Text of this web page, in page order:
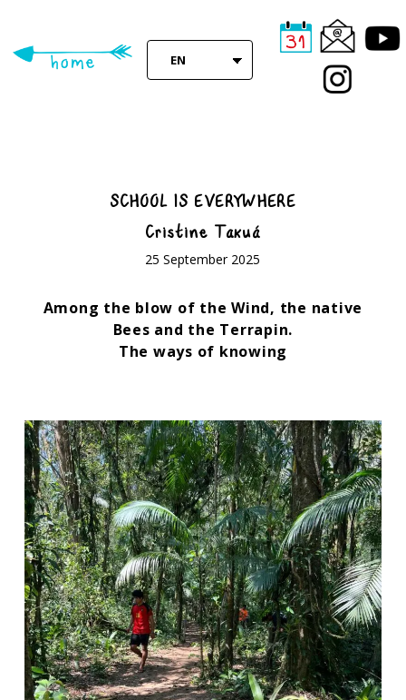
main
content
EN
SCHOOL IS EVERYWHERE
Cristine Takuá
25 September 2025
Among the blow of the Wind, the native
Bees and the Terrapin.
The ways of knowing